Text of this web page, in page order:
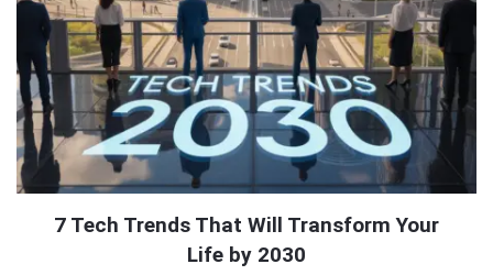
7 Tech Trends That Will Transform Your
Life by 2030